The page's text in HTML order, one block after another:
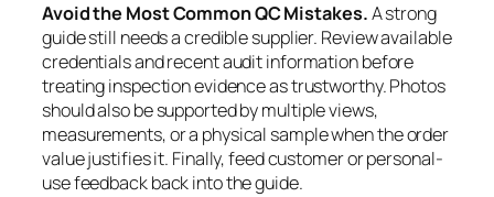
Avoid the Most Common QC Mistakes.A strong
guide still needs a credible supplier. Review available
credentials and recent audit information before
treating inspection evidence as trustworthy. Photos
should also be supported by multiple views,
measurements, or a physical sample when the order
value justifies it. Finally, feed customer or personal-
use feedback back into the guide.